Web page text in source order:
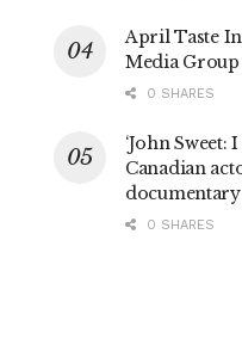
April Taste
Media Group
0 SHARES
‘John
Canadian
documentary
0 SHARES